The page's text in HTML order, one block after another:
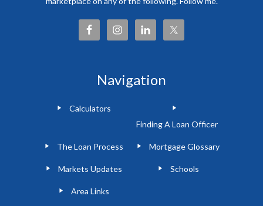
Navigation
Calculators
Finding A Loan Officer
The Loan Process Mortgage Glossary
Markets Updates Schools
Area Links